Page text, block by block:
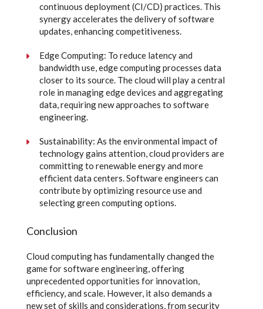
continuous deployment (CI/CD) practices. This
synergy accelerates the delivery of software
updates, enhancing competitiveness.
Edge Computing: To reduce latency and
bandwidth use, edge computing processes data
closer to its source. The cloud will play a central
role in managing edge devices and aggregating
data, requiring new approaches to software
engineering.
Sustainability: As the environmental impact of
technology gains attention, cloud providers are
committing to renewable energy and more
efficient data centers. Software engineers can
contribute by optimizing resource use and
selecting green computing options.
Conclusion
Cloud computing has fundamentally changed the
game for software engineering, offering
unprecedented opportunities for innovation,
efficiency, and scale. However, it also demands a
new set of skills and considerations, from security